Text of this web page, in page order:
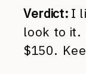
Verdict:I
look to it.
$150.